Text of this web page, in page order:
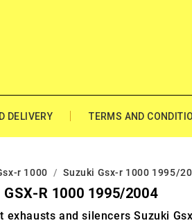
DELIVERY TERMS AND
r 1000 Suzuki Gsx-r 1000 1995/
GSX-R 1000 1995/2004
and silencers Suzuki